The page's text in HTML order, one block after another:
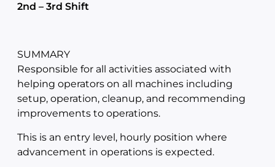
2nd – 3rd Shift
SUMMARY
Responsible for all activities associated with
helping operators on all machines including
setup, operation, cleanup, and recommending
improvements to operations.
This is an entry level, hourly position where
advancement in operations is expected.